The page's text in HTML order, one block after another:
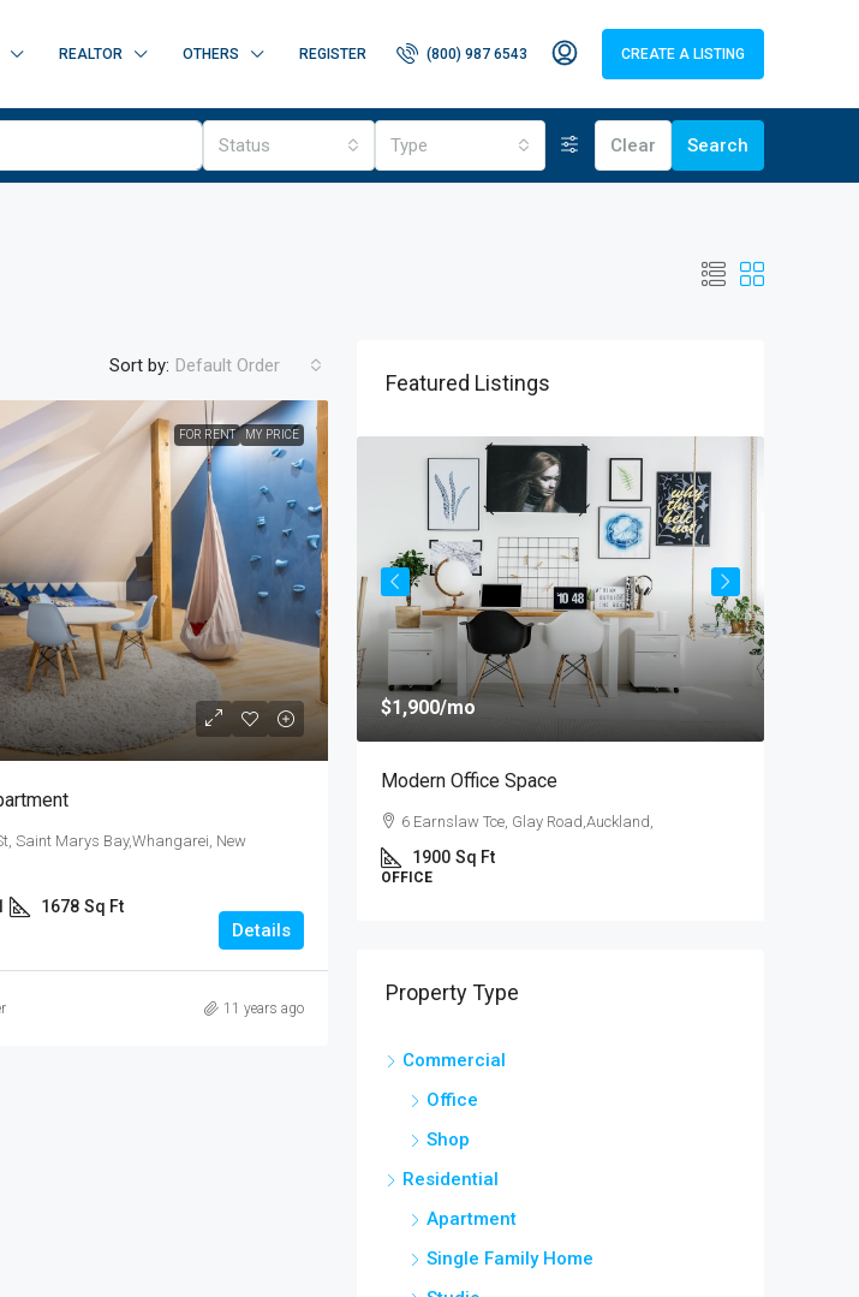
REALTOR OTHERS REGISTER (800) 987 6543 CREATE A LISTING
Status Type Clear Search
Sort by: Default Order
FOR RENT MY PRICE
Saint Marys Bay,Whangarei, New
1678 Sq Ft
Details
11 years ago
Featured Listings
$1,900/mo
Modern Office Space
6 Earnslaw Tce, Glay Road,Auckland,
1900 Sq Ft
OFFICE
Property Type
Commercial
Office
Shop
Residential
Apartment
Single Family Home